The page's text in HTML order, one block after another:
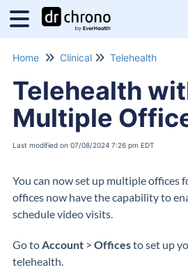
Home Clinical Telehealth
Telehealth
Multiple
Last modified on 07/08/2024 7:26 pm EDT
You can now set up multiple offices
offices now have the capability to
schedule video visits.
Go toAccount > Officesto set up
telehealth.